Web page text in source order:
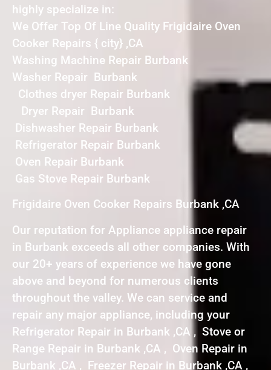
highly specialize in:
We Offer Top Of Line Quality Frigidaire Oven
Cooker Repairs { city} ,CA
Washing Machine Repair Burbank
Washer Repair Burbank
Clothes dryer Repair Burbank
Dryer Repair Burbank
Dishwasher Repair Burbank
Refrigerator Repair Burbank
Oven Repair Burbank
Gas Stove Repair Burbank
Frigidaire Oven Cooker Repairs Burbank ,CA
Our reputation for Appliance appliance repair
in Burbank exceeds all other companies. With
our 20+ years of experience we have gone
above and beyond for numerous clients
throughout the valley. We can service and
repair any major appliance, including your
Refrigerator Repair in Burbank ,CA , Stove or
Range Repair in Burbank ,CA , Oven Repair in
Burbank ,CA , Freezer Repair in Burbank ,CA ,